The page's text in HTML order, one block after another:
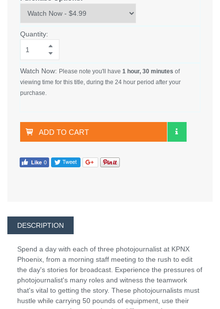
Quantity:
Watch Now: Please note you'll have 1 hour, 30 minutes of
viewing time for this title, during the 24 hour period after your
purchase.
ADD TO CART
DESCRIPTION
Spend a day with each of three photojournalist at KPNX
Phoenix, from a morning staff meeting to the rush to edit
the day's stories for broadcast. Experience the pressures of
photojournalist's many roles and witness the teamwork
that's vital to getting the story. These photojournalists must
hustle while carrying 50 pounds of equipment, use their